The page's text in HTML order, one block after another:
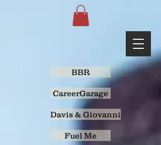
BBR
CareerGarage
Davis & Giovanni
Fuel Me